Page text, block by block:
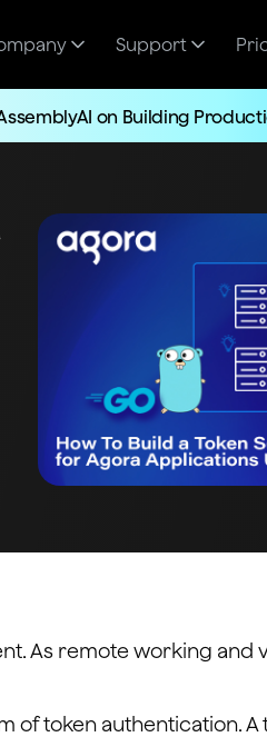
Support
on Building
As remote working and
of token authentication.